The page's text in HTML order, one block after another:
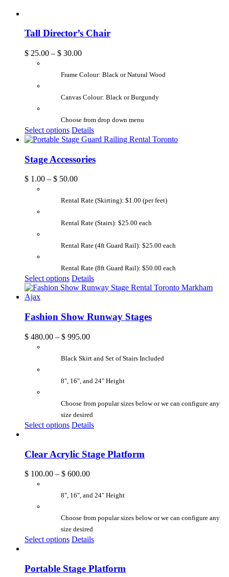
Tall Director’s Chair
$ 25.00 – $ 30.00
Frame Colour: Black or Natural Wood
Canvas Colour: Black or Burgundy
Choose from drop down menu
Select options Details
Stage Accessories
$ 1.00 – $ 50.00
Rental Rate (Skirting): $1.00 (per feet)
Rental Rate (Stairs): $25.00 each
Rental Rate (4ft Guard Rail): $25.00 each
Rental Rate (8ft Guard Rail): $50.00 each
Select options Details
Fashion Show Runway Stages
$ 480.00 – $ 995.00
Black Skirt and Set of Stairs Included
8", 16", and 24" Height
Choose from popular sizes below or we can configure any
size desired
Select options Details
Clear Acrylic Stage Platform
$ 100.00 – $ 600.00
8", 16", and 24" Height
Choose from popular sizes below or we can configure any
size desired
Select options Details
Portable Stage Platform